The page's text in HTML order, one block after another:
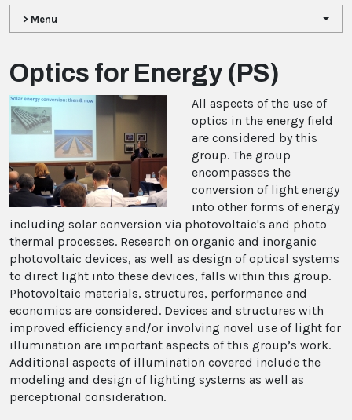
> Menu
Optics for Energy (PS)
All aspects of the use of
optics in the energy field
are considered by this
group. The group
encompasses the
conversion of light energy
into other forms of energy
including solar conversion via photovoltaic's and photo
thermal processes. Research on organic and inorganic
photovoltaic devices, as well as design of optical systems
to direct light into these devices, falls within this group.
Photovoltaic materials, structures, performance and
economics are considered. Devices and structures with
improved efficiency and/or involving novel use of light for
illumination are important aspects of this group’s work.
Additional aspects of illumination covered include the
modeling and design of lighting systems as well as
perceptional consideration.